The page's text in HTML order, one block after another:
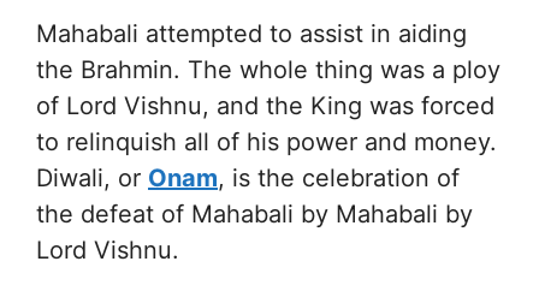
Mahabali attempted to assist in aiding
the Brahmin. The whole thing was a ploy
of Lord Vishnu, and the King was forced
to relinquish all of his power and money.
Diwali, or Onam, is the celebration of
the defeat of Mahabali by Mahabali by
Lord Vishnu.